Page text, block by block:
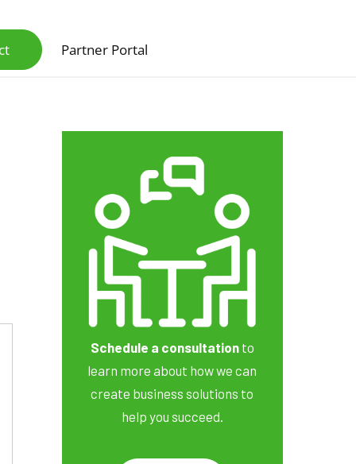
Partner Portal
Schedule a consultationto
learn more about how we can
create business solutions to
help you succeed.